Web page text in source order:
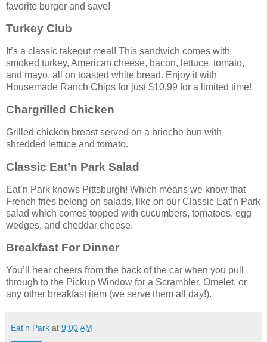
favorite burger and save!
Turkey Club
It’s a classic takeout meal! This sandwich comes with
smoked turkey, American cheese, bacon, lettuce, tomato,
and mayo, all on toasted white bread. Enjoy it with
Housemade Ranch Chips for just $10.99 for a limited time!
Chargrilled Chicken
Grilled chicken breast served on a brioche bun with
shredded lettuce and tomato.
Classic Eat’n Park Salad
Eat’n Park knows Pittsburgh! Which means we know that
French fries belong on salads, like on our Classic Eat’n Park
salad which comes topped with cucumbers, tomatoes, egg
wedges, and cheddar cheese.
Breakfast For Dinner
You’ll hear cheers from the back of the car when you pull
through to the Pickup Window for a Scrambler, Omelet, or
any other breakfast item (we serve them all day!).
Eat'n Park at 9:00 AM